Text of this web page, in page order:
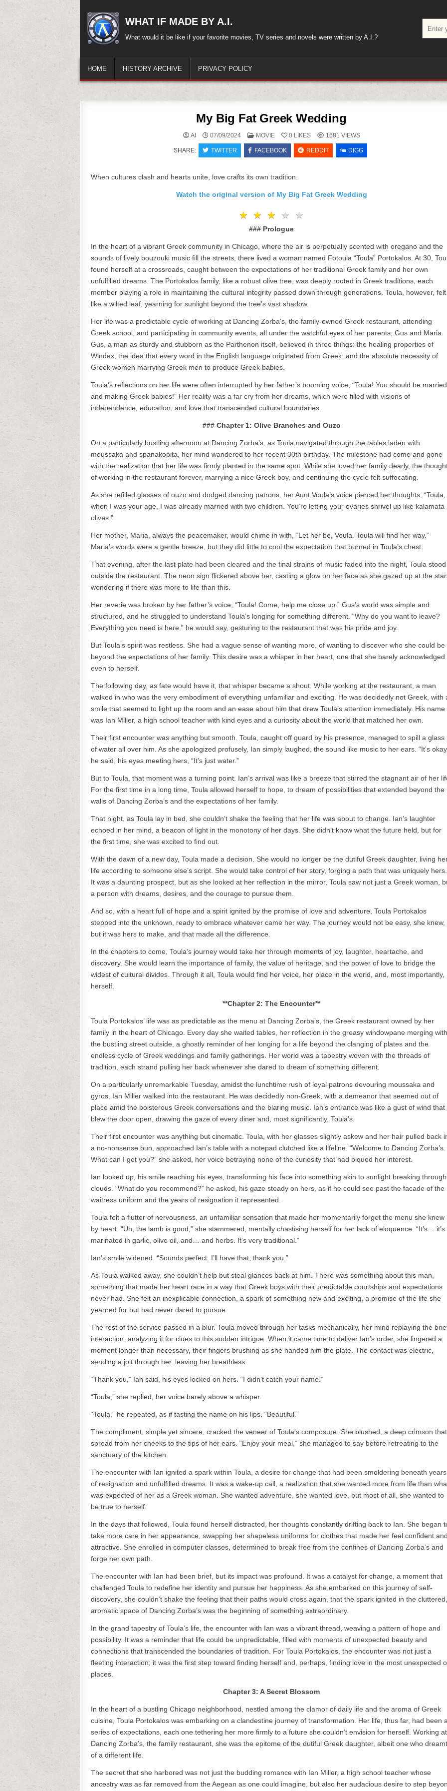
content
WHAT IF MADE BY A.I.
What would it be like if your favorite movies, TV series and novels were written by A.I.?
for:
HOME HISTORY ARCHIVE PRIVACY POLICY
My Big Fat Greek Wedding
AI 07/09/2024
POSTED
MOVIE 0LIKES 1681 VIEWS
SHARE: TWITTER FACEBOOK REDDIT DIGG
When cultures clash and hearts unite, love crafts its own tradition.
Watch the original version of My Big Fat Greek Wedding
★ ★ ★ ★ ★
★ ★ ★ ★ ★
### Prologue
In the heart of a vibrant Greek community in Chicago, where the air is perpetually scented with oregano and the
sounds of lively bouzouki music fill the streets, there lived a woman named Fotoula “Toula” Portokalos. At 30,
found herself at a crossroads, caught between the expectations of her traditional Greek family and her own
unfulfilled dreams. The Portokalos family, like a robust olive tree, was deeply rooted in Greek traditions, each
member playing a role in maintaining the cultural integrity passed down through generations. Toula, however, felt
like a wilted leaf, yearning for sunlight beyond the tree’s vast shadow.
Her life was a predictable cycle of working at Dancing Zorba’s, the family-owned Greek restaurant, attending
Greek school, and participating in community events, all under the watchful eyes of her parents, Gus and Maria.
Gus, a man as sturdy and stubborn as the Parthenon itself, believed in three things: the healing properties of
Windex, the idea that every word in the English language originated from Greek, and the absolute necessity of
Greek women marrying Greek men to produce Greek babies.
Toula’s reflections on her life were often interrupted by her father’s booming voice, “Toula! You should be married
and making Greek babies!” Her reality was a far cry from her dreams, which were filled with visions of
independence, education, and love that transcended cultural boundaries.
### Chapter 1: Olive Branches and Ouzo
On a particularly bustling afternoon at Dancing Zorba’s, as Toula navigated through the tables laden with
moussaka and spanakopita, her mind wandered to her recent 30th birthday. The milestone had come and gone
with the realization that her life was firmly planted in the same spot. While she loved her family dearly, the
of working in the restaurant forever, marrying a nice Greek boy, and continuing the cycle felt suffocating.
As she refilled glasses of ouzo and dodged dancing patrons, her Aunt Voula’s voice pierced her thoughts, “Toula,
when I was your age, I was already married with two children. You’re letting your ovaries shrivel up like kalamata
olives.”
Her mother, Maria, always the peacemaker, would chime in with, “Let her be, Voula. Toula will find her way.”
Maria’s words were a gentle breeze, but they did little to cool the expectation that burned in Toula’s chest.
That evening, after the last plate had been cleared and the final strains of music faded into the night, Toula stood
outside the restaurant. The neon sign flickered above her, casting a glow on her face as she gazed up at the
wondering if there was more to life than this.
Her reverie was broken by her father’s voice, “Toula! Come, help me close up.” Gus’s world was simple and
structured, and he struggled to understand Toula’s longing for something different. “Why do you want to leave?
Everything you need is here,” he would say, gesturing to the restaurant that was his pride and joy.
But Toula’s spirit was restless. She had a vague sense of wanting more, of wanting to discover who she could be
beyond the expectations of her family. This desire was a whisper in her heart, one that she barely acknowledged
even to herself.
The following day, as fate would have it, that whisper became a shout. While working at the restaurant, a man
walked in who was the very embodiment of everything unfamiliar and exciting. He was decidedly not Greek, with
smile that seemed to light up the room and an ease about him that drew Toula’s attention immediately. His name
was Ian Miller, a high school teacher with kind eyes and a curiosity about the world that matched her own.
Their first encounter was anything but smooth. Toula, caught off guard by his presence, managed to spill a glass
of water all over him. As she apologized profusely, Ian simply laughed, the sound like music to her ears. “It’s
he said, his eyes meeting hers, “It’s just water.”
But to Toula, that moment was a turning point. Ian’s arrival was like a breeze that stirred the stagnant air of her
For the first time in a long time, Toula allowed herself to hope, to dream of possibilities that extended beyond the
walls of Dancing Zorba’s and the expectations of her family.
That night, as Toula lay in bed, she couldn’t shake the feeling that her life was about to change. Ian’s laughter
echoed in her mind, a beacon of light in the monotony of her days. She didn’t know what the future held, but for
the first time, she was excited to find out.
With the dawn of a new day, Toula made a decision. She would no longer be the dutiful Greek daughter, living
life according to someone else’s script. She would take control of her story, forging a path that was uniquely hers.
It was a daunting prospect, but as she looked at her reflection in the mirror, Toula saw not just a Greek woman,
a person with dreams, desires, and the courage to pursue them.
And so, with a heart full of hope and a spirit ignited by the promise of love and adventure, Toula Portokalos
stepped into the unknown, ready to embrace whatever came her way. The journey would not be easy, she knew,
but it was hers to make, and that made all the difference.
In the chapters to come, Toula’s journey would take her through moments of joy, laughter, heartache, and
discovery. She would learn the importance of family, the value of heritage, and the power of love to bridge the
widest of cultural divides. Through it all, Toula would find her voice, her place in the world, and, most importantly,
herself.
**Chapter 2: The Encounter**
Toula Portokalos’ life was as predictable as the menu at Dancing Zorba’s, the Greek restaurant owned by her
family in the heart of Chicago. Every day she waited tables, her reflection in the greasy windowpane merging with
the bustling street outside, a ghostly reminder of her longing for a life beyond the clanging of plates and the
endless cycle of Greek weddings and family gatherings. Her world was a tapestry woven with the threads of
tradition, each strand pulling her back whenever she dared to dream of something different.
On a particularly unremarkable Tuesday, amidst the lunchtime rush of loyal patrons devouring moussaka and
gyros, Ian Miller walked into the restaurant. He was decidedly non-Greek, with a demeanor that seemed out of
place amid the boisterous Greek conversations and the blaring music. Ian’s entrance was like a gust of wind that
blew the door open, drawing the gaze of every diner and, most significantly, Toula’s.
Their first encounter was anything but cinematic. Toula, with her glasses slightly askew and her hair pulled back
a no-nonsense bun, approached Ian’s table with a notepad clutched like a lifeline. “Welcome to Dancing Zorba’s.
What can I get you?” she asked, her voice betraying none of the curiosity that had piqued her interest.
Ian looked up, his smile reaching his eyes, transforming his face into something akin to sunlight breaking through
clouds. “What do you recommend?” he asked, his gaze steady on hers, as if he could see past the facade of the
waitress uniform and the years of resignation it represented.
Toula felt a flutter of nervousness, an unfamiliar sensation that made her momentarily forget the menu she knew
by heart. “Uh, the lamb is good,” she stammered, mentally chastising herself for her lack of eloquence. “It’s… it’s
marinated in garlic, olive oil, and… and herbs. It’s very traditional.”
Ian’s smile widened. “Sounds perfect. I’ll have that, thank you.”
As Toula walked away, she couldn’t help but steal glances back at him. There was something about this man,
something that made her heart race in a way that Greek boys with their predictable courtships and expectations
never had. She felt an inexplicable connection, a spark of something new and exciting, a promise of the life she
yearned for but had never dared to pursue.
The rest of the service passed in a blur. Toula moved through her tasks mechanically, her mind replaying the
interaction, analyzing it for clues to this sudden intrigue. When it came time to deliver Ian’s order, she lingered a
moment longer than necessary, their fingers brushing as she handed him the plate. The contact was electric,
sending a jolt through her, leaving her breathless.
“Thank you,” Ian said, his eyes locked on hers. “I didn’t catch your name.”
“Toula,” she replied, her voice barely above a whisper.
“Toula,” he repeated, as if tasting the name on his lips. “Beautiful.”
The compliment, simple yet sincere, cracked the veneer of Toula’s composure. She blushed, a deep crimson that
spread from her cheeks to the tips of her ears. “Enjoy your meal,” she managed to say before retreating to the
sanctuary of the kitchen.
The encounter with Ian ignited a spark within Toula, a desire for change that had been smoldering beneath years
of resignation and unfulfilled dreams. It was a wake-up call, a realization that she wanted more from life than
was expected of her as a Greek woman. She wanted adventure, she wanted love, but most of all, she wanted to
be true to herself.
In the days that followed, Toula found herself distracted, her thoughts constantly drifting back to Ian. She began
take more care in her appearance, swapping her shapeless uniforms for clothes that made her feel confident
attractive. She enrolled in computer classes, determined to break free from the confines of Dancing Zorba’s and
forge her own path.
The encounter with Ian had been brief, but its impact was profound. It was a catalyst for change, a moment that
challenged Toula to redefine her identity and pursue her happiness. As she embarked on this journey of self-
discovery, she couldn’t shake the feeling that their paths would cross again, that the spark ignited in the cluttered,
aromatic space of Dancing Zorba’s was the beginning of something extraordinary.
In the grand tapestry of Toula’s life, the encounter with Ian was a vibrant thread, weaving a pattern of hope and
possibility. It was a reminder that life could be unpredictable, filled with moments of unexpected beauty and
connections that transcended the boundaries of tradition. For Toula Portokalos, the encounter was not just a
fleeting interaction; it was the first step toward finding herself and, perhaps, finding love in the most unexpected
places.
Chapter 3: A Secret Blossom
In the heart of a bustling Chicago neighborhood, nestled among the clamor of daily life and the aroma of Greek
cuisine, Toula Portokalos was embarking on a clandestine journey of transformation. Her life, thus far, had been
series of expectations, each one tethering her more firmly to a future she couldn’t envision for herself. Working at
Dancing Zorba’s, the family restaurant, she was the epitome of the dutiful Greek daughter, albeit one who dreamt
of a different life.
The secret that she harbored was not just the budding romance with Ian Miller, a high school teacher whose
ancestry was as far removed from the Aegean as one could imagine, but also her audacious desire to step